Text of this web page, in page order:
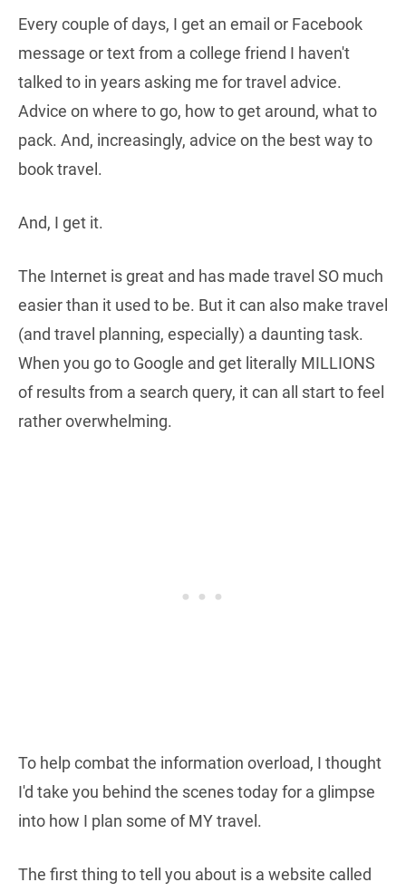
Every couple of days, I get an email or Facebook
message or text from a college friend I haven't
talked to in years asking me for travel advice.
Advice on where to go, how to get around, what to
pack. And, increasingly, advice on the best way to
book travel.
And, I get it.
The Internet is great and has made travel SO much
easier than it used to be. But it can also make travel
(and travel planning, especially) a daunting task.
When you go to Google and get literally MILLIONS
of results from a search query, it can all start to feel
rather overwhelming.
To help combat the information overload, I thought
I'd take you behind the scenes today for a glimpse
into how I plan some of MY travel.
The first thing to tell you about is a website called